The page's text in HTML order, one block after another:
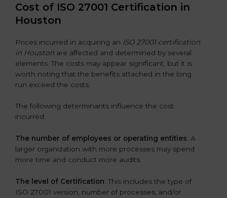
Cost of ISO 27001 Certification in
Houston
Prices incurred in acquiring an ISO 27001 certification
in Houston are affected and determined by several
elements. The costs may appear significant, but it is
worth noting that the benefits attached in the long
run exceed the costs.
The following determinants influence the cost
incurred:
The number of employees or operating entities: A
larger organization with more processes may spend
more time and conduct more audits.
The level of Certification: This includes the type of
ISO 27001 version, number of processes, and/or